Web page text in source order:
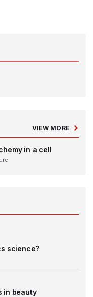
VIEW MORE
in a cell
science?
in beauty